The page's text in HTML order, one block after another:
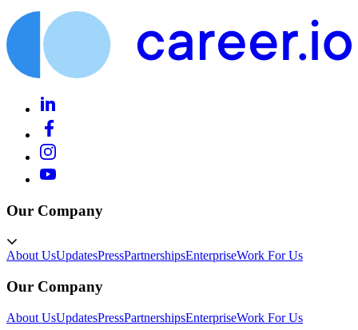
Our Company
About UsUpdatesPressPartnershipsEnterpriseWork For Us
Our Company
About UsUpdatesPressPartnershipsEnterpriseWork For Us